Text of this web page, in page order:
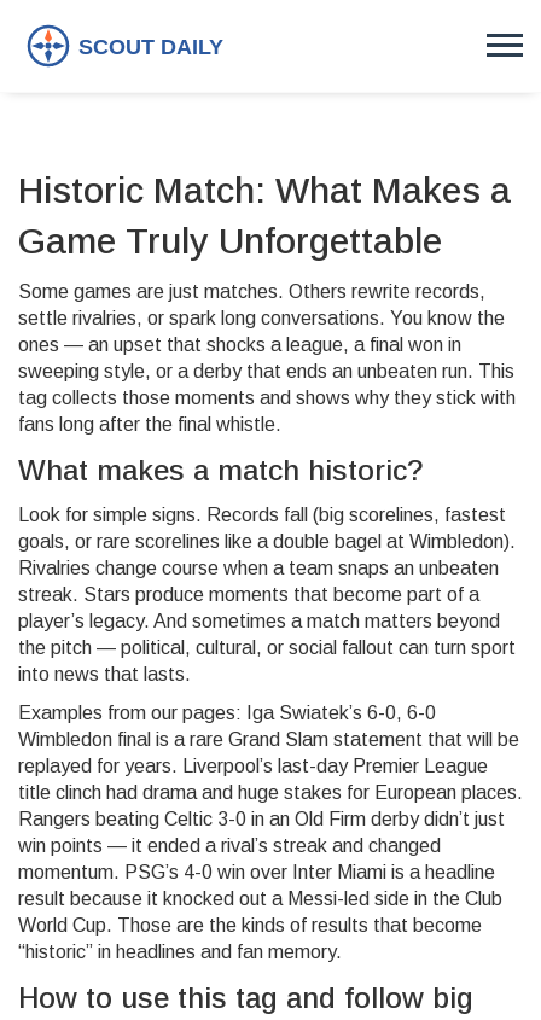
Historic Match: What Makes a
Game Truly Unforgettable
Some games are just matches. Others rewrite records,
settle rivalries, or spark long conversations. You know the
ones — an upset that shocks a league, a final won in
sweeping style, or a derby that ends an unbeaten run. This
tag collects those moments and shows why they stick with
fans long after the final whistle.
What makes a match historic?
Look for simple signs. Records fall (big scorelines, fastest
goals, or rare scorelines like a double bagel at Wimbledon).
Rivalries change course when a team snaps an unbeaten
streak. Stars produce moments that become part of a
player’s legacy. And sometimes a match matters beyond
the pitch — political, cultural, or social fallout can turn sport
into news that lasts.
Examples from our pages: Iga Swiatek’s 6-0, 6-0
Wimbledon final is a rare Grand Slam statement that will be
replayed for years. Liverpool’s last-day Premier League
title clinch had drama and huge stakes for European places.
Rangers beating Celtic 3-0 in an Old Firm derby didn’t just
win points — it ended a rival’s streak and changed
momentum. PSG’s 4-0 win over Inter Miami is a headline
result because it knocked out a Messi-led side in the Club
World Cup. Those are the kinds of results that become
“historic” in headlines and fan memory.
How to use this tag and follow big